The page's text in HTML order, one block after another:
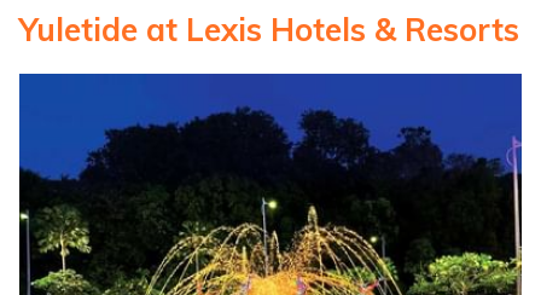
Yuletide at Lexis Hotels & Resorts